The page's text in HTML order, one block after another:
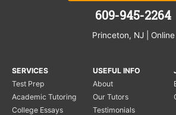
609-945-2264
Princeton, NJ | Online
SERVICES
Test Prep
Academic Tutoring
College Essays
USEFUL INFO
About
Our Tutors
Testimonials